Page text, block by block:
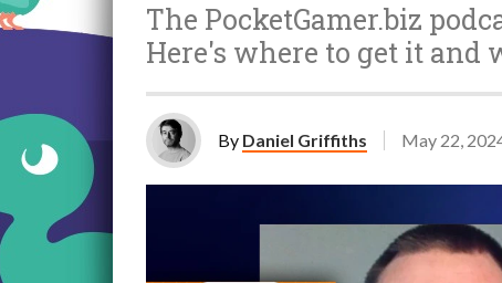
The PocketGamer.biz
Here's where to get it and
By Daniel Griffiths May 22,